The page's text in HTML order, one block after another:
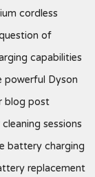
cordless
of
capabilities
Dyson
blog post
sessions
battery charging
replacement